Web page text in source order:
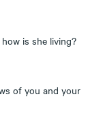
is she living?
of you and your